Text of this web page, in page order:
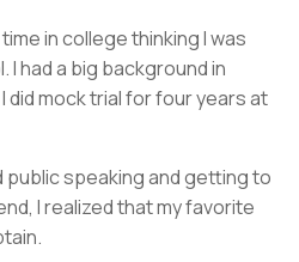
in college thinking I was
had a big background in
did mock trial for four years at
public speaking and getting to
I realized that my favorite